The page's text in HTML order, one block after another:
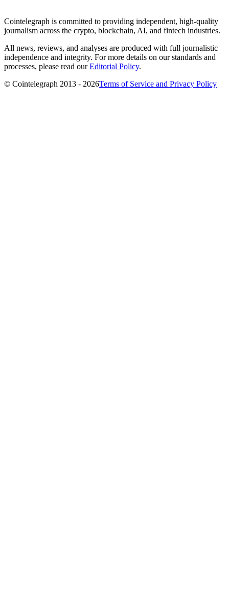
Cointelegraph is committed to providing independent, high-quality
journalism across the crypto, blockchain, AI, and fintech industries.
All news, reviews, and analyses are produced with full journalistic
independence and integrity. For more details on our standards and
processes, please read ourEditorial Policy.
© Cointelegraph 2013 - 2026Terms of Service and Privacy Policy